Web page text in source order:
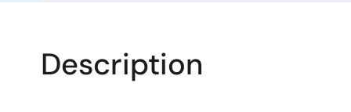
Description